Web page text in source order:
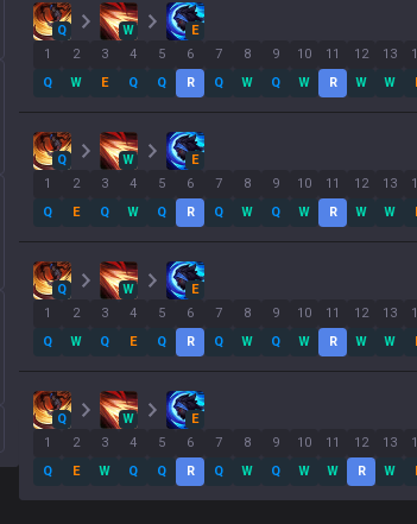
Q W
E
1
Q
2
W
3
E
4
Q
5
Q
6
R
7
Q
8
W
9
Q
10
W
11
R
12
W
13
W
Q W
E
1
Q
2
E
3
Q
4
W
5
Q
6
R
7
Q
8
W
9
Q
10
W
11
R
12
W
13
W
Q W
E
1
Q
2
W
3
Q
4
E
5
Q
6
R
7
Q
8
W
9
Q
10
W
11
R
12
W
13
W
Q W
E
1
Q
2
E
3
W
4
Q
5
Q
6
R
7
Q
8
W
9
Q
10
W
11
W
12
R
13
W